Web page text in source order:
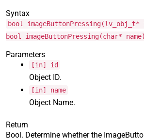
Syntax
bool
bool imageButtonPressing(char*
Parameters
[in] id
Object ID.
[in] name
Object Name.
Return
Bool. Determine whether the